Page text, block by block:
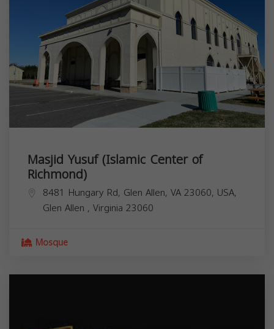
Masjid Yusuf (Islamic Center of
Richmond)
8481 Hungary Rd, Glen Allen, VA 23060, USA,
Glen Allen , Virginia 23060
Mosque